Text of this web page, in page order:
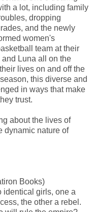
a lot, including family
dropping
and the newly
women's
team at their
and Luna all on the
lives on and off the
this diverse and
in ways that make
trust.
about the lives of
dynamic nature of
Books)
identical girls, one a
the other a rebel.